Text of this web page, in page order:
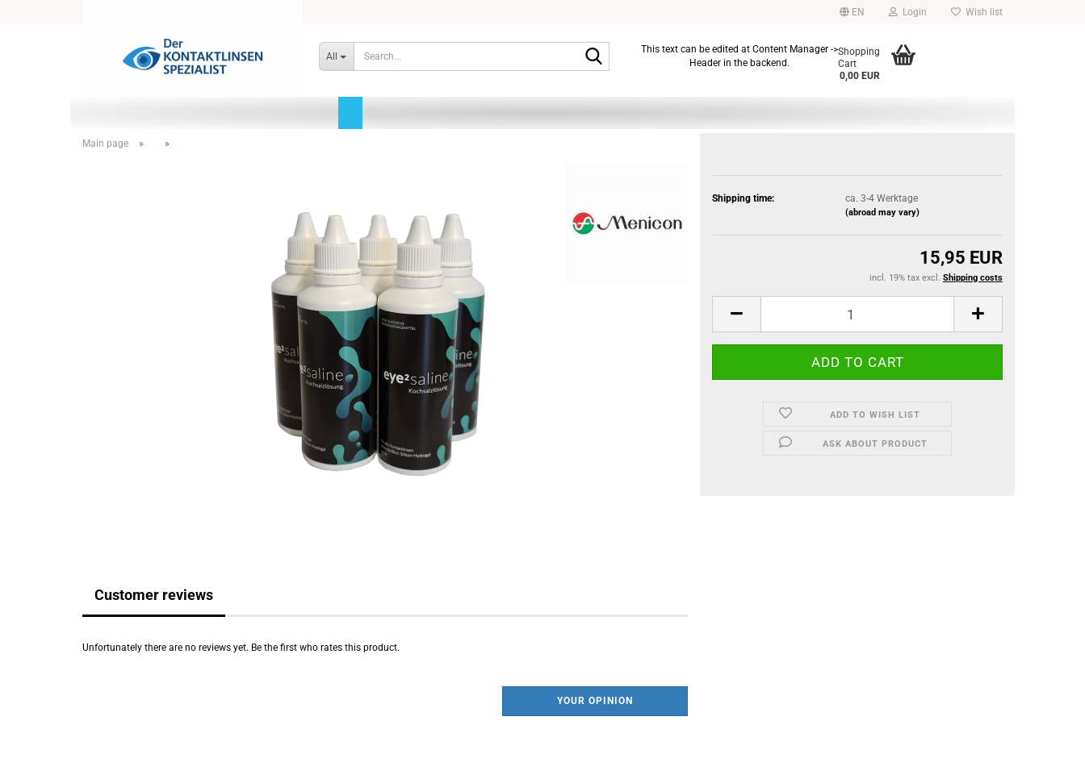
EN Login Wish list
All
Search...This text can be edited at Content Manager ->
Header in the backend.
Shopping
Cart
0,00 EUR
Main page » »
Shipping time: ca. 3-4 Werktage
(abroad may vary)
15,95 EUR
incl. 19% tax excl. Shipping costs
ADD TO WISH LIST
ASK ABOUT PRODUCT
Customer reviews
Unfortunately there are no reviews yet. Be the first who rates this product.
YOUR OPINION